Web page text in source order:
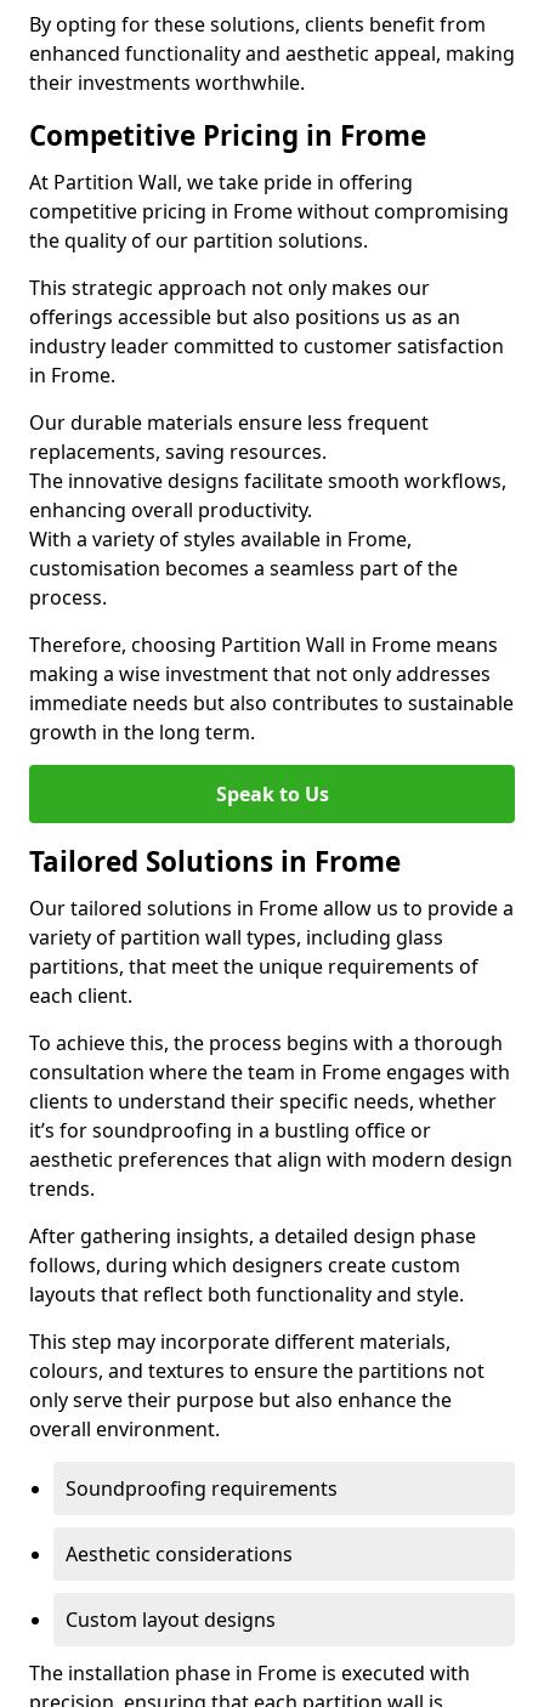
By opting for these solutions, clients benefit from
enhanced functionality and aesthetic appeal, making
their investments worthwhile.
Competitive Pricing in Frome
At Partition Wall, we take pride in offering
competitive pricing in Frome without compromising
the quality of our partition solutions.
This strategic approach not only makes our
offerings accessible but also positions us as an
industry leader committed to customer satisfaction
in Frome.
Our durable materials ensure less frequent
replacements, saving resources.
The innovative designs facilitate smooth workflows,
enhancing overall productivity.
With a variety of styles available in Frome,
customisation becomes a seamless part of the
process.
Therefore, choosing Partition Wall in Frome means
making a wise investment that not only addresses
immediate needs but also contributes to sustainable
growth in the long term.
Speak to Us
Tailored Solutions in Frome
Our tailored solutions in Frome allow us to provide a
variety of partition wall types, including glass
partitions, that meet the unique requirements of
each client.
To achieve this, the process begins with a thorough
consultation where the team in Frome engages with
clients to understand their specific needs, whether
it’s for soundproofing in a bustling office or
aesthetic preferences that align with modern design
trends.
After gathering insights, a detailed design phase
follows, during which designers create custom
layouts that reflect both functionality and style.
This step may incorporate different materials,
colours, and textures to ensure the partitions not
only serve their purpose but also enhance the
overall environment.
Soundproofing requirements
Aesthetic considerations
Custom layout designs
The installation phase in Frome is executed with